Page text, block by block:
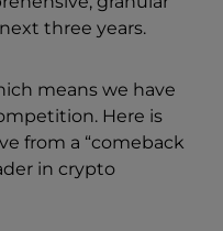
three years.
means we have
Here is
from a “comeback
in crypto